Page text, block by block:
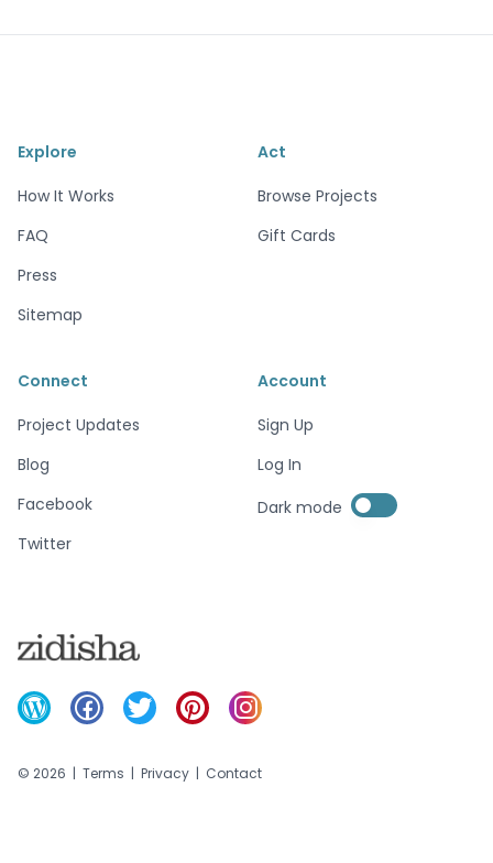
Explore
How It Works
FAQ
Press
Sitemap
Act
Browse Projects
Gift Cards
Connect
Project Updates
Blog
Facebook
Twitter
Account
Sign Up
Log In
Dark mode Enable dark mode
Enable dark mode
© 2026 | Terms | Privacy | Contact